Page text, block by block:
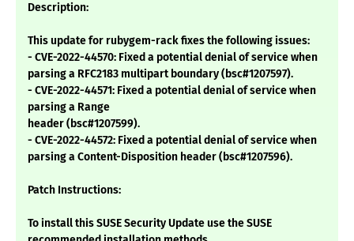
Description:
This update for rubygem-rack fixes the following issues:
- CVE-2022-44570: Fixed a potential denial of service when
parsing a RFC2183 multipart boundary (bsc#1207597).
- CVE-2022-44571: Fixed a potential denial of service when
parsing a Range
header (bsc#1207599).
- CVE-2022-44572: Fixed a potential denial of service when
parsing a Content-Disposition header (bsc#1207596).
Patch Instructions:
To install this SUSE Security Update use the SUSE